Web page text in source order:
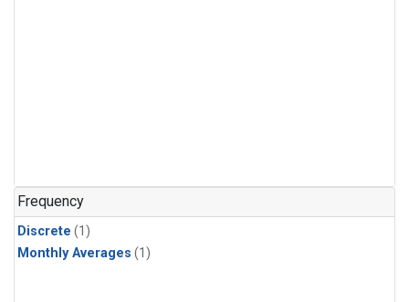
Frequency
Discrete (1)
Monthly Averages (1)